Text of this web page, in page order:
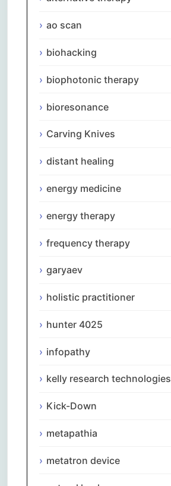
ao scan
biohacking
biophotonic therapy
bioresonance
Carving Knives
distant healing
energy medicine
energy therapy
frequency therapy
garyaev
holistic practitioner
hunter 4025
infopathy
kelly research technologies
Kick-Down
metapathia
metatron device